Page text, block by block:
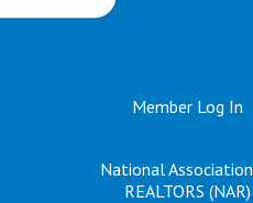
Member Log In
National
REALTORS (NAR)